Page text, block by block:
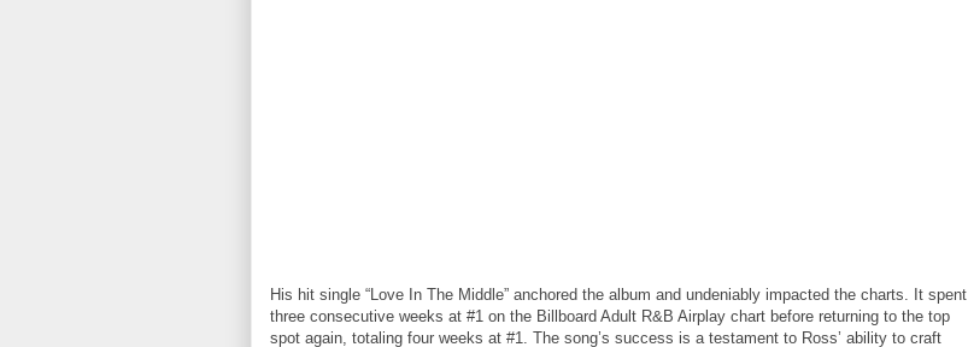
His hit single “Love In The Middle” anchored the album and undeniably impacted the charts. It spent
three consecutive weeks at #1 on the Billboard Adult R&B Airplay chart before returning to the top
spot again, totaling four weeks at #1. The song’s success is a testament to Ross’ ability to craft